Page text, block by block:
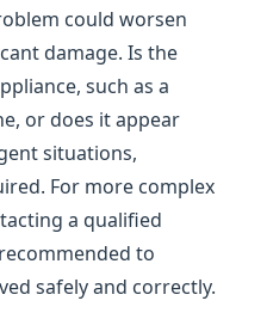
could worsen
damage. Is the
such as a
or does it appear
situations,
For more complex
a qualified
to
safely and correctly.